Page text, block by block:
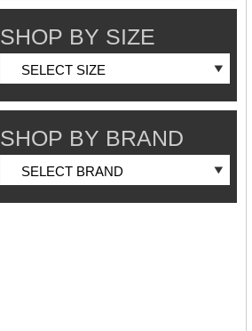
SHOP BY SIZE
SHOP BY BRAND